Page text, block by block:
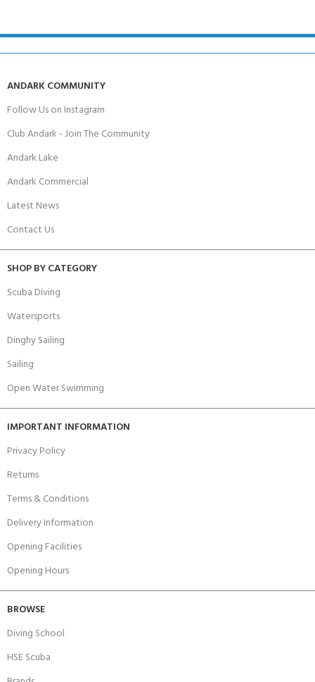
ANDARK COMMUNITY
Follow Us on Instagram
Club Andark - Join The Community
Andark Lake
Andark Commercial
Latest News
Contact Us
SHOP BY CATEGORY
Scuba Diving
Watersports
Dinghy Sailing
Sailing
Open Water Swimming
IMPORTANT INFORMATION
Privacy Policy
Returns
Terms & Conditions
Delivery Information
Opening Facilities
Opening Hours
BROWSE
Diving School
HSE Scuba